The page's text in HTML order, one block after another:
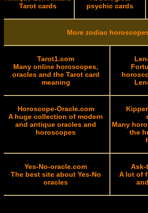
Tarot cards
psychic cards
More zodiac
Tarot1.com
Many online horoscopes,
oracles and the Tarot card
meaning
Horoscope-Oracle.com
A huge collection of modern
and antique oracles and
horoscopes
Many
the
Yes-No-oracle.com
The best site about Yes-No
oracles
Ask-
A lot of